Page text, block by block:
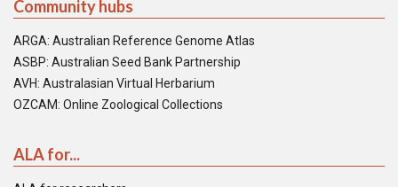
Community hubs
ARGA: Australian Reference Genome Atlas
ASBP: Australian Seed Bank Partnership
AVH: Australasian Virtual Herbarium
OZCAM: Online Zoological Collections
ALA for...